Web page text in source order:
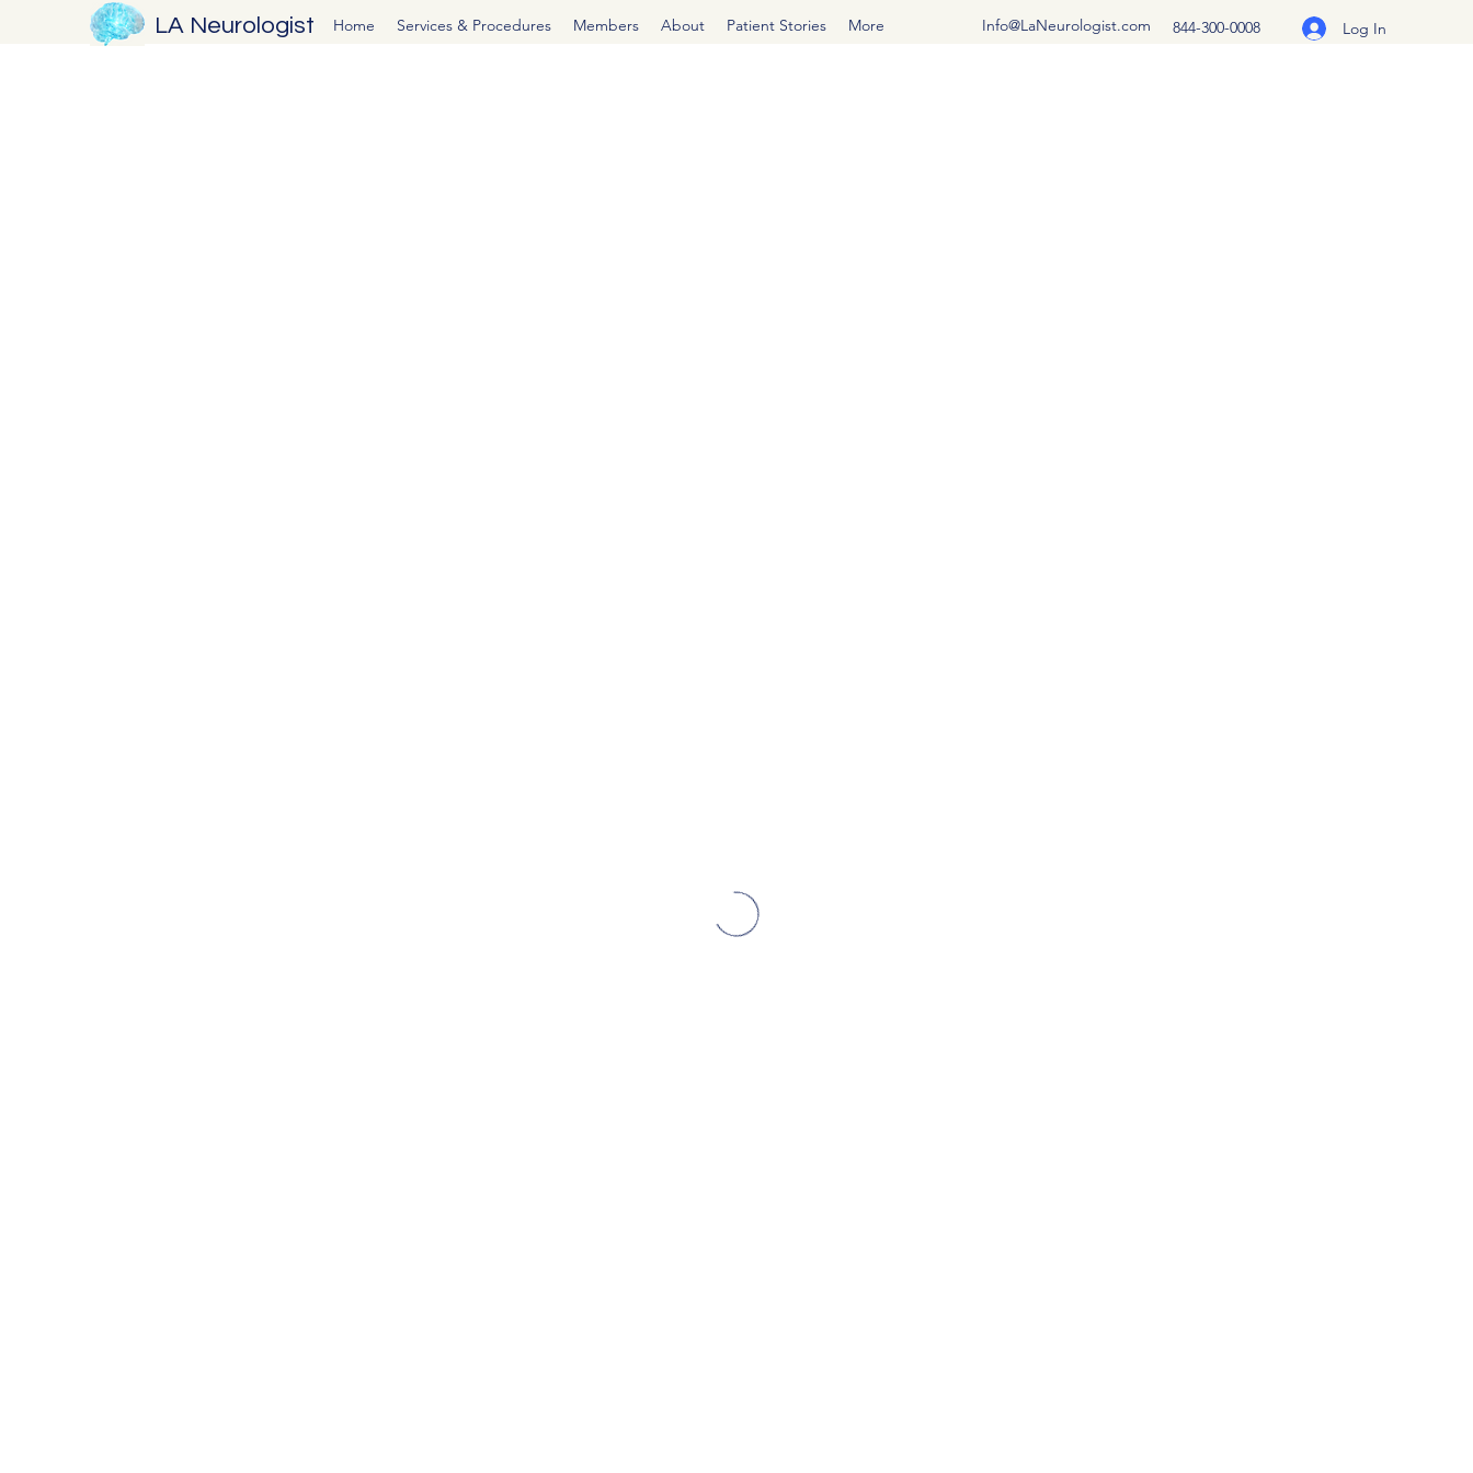
LA Neurologist Home Services & Procedures Members About Patient Stories More Info@LaNeurologist.com 844-300-0008 Log In